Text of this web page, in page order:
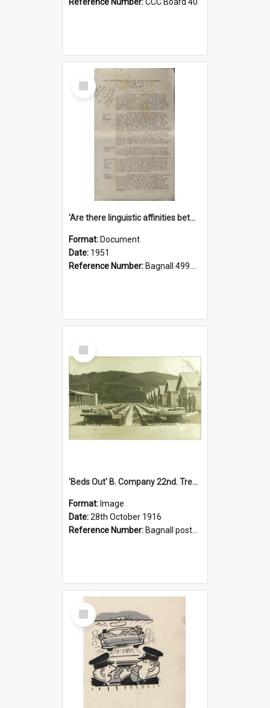
Select
Item
'Are there linguistic affinities between Maori and Kannada?' some reflections by V. Lakshmi Pathy of New Zealand
Format: Document
Date: 1951
Reference Number: Bagnall 499.4422494814 Pat
Select
Item
'Beds Out' B. Company 22nd. Trentham Cup Winners Best Kept Lines, 1916
Format: Image
Date:28th October 1916
Reference Number: Bagnall postcard collection
Select
Item